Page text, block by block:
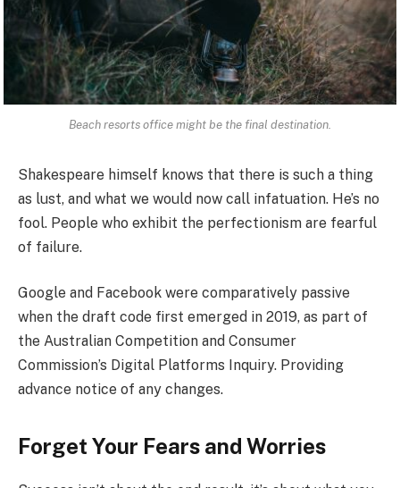
Beach resorts office might be the final destination.
Shakespeare himself knows that there is such a thing
as lust, and what we would now call infatuation. He’s no
fool. People who exhibit the perfectionism are fearful
of failure.
Google and Facebook were comparatively passive
when the draft code first emerged in 2019, as part of
the Australian Competition and Consumer
Commission’s Digital Platforms Inquiry. Providing
advance notice of any changes.
Forget Your Fears and Worries